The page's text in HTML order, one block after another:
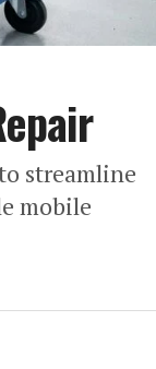
streamline
mobile